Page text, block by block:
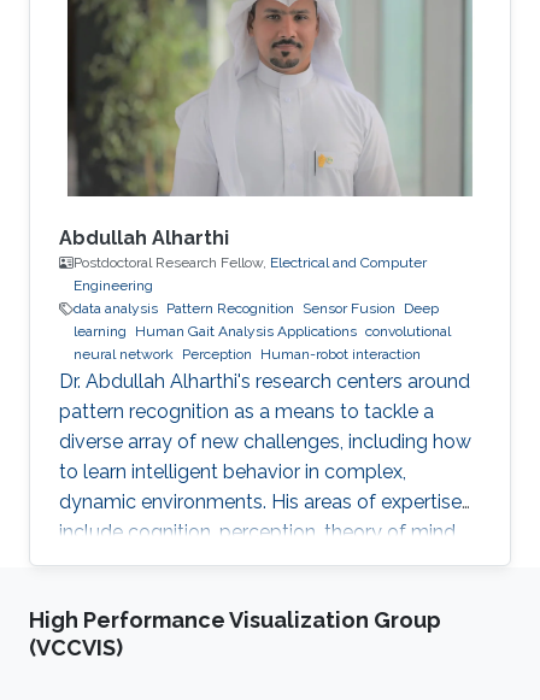
Abdullah Alharthi
Postdoctoral Research Fellow, Electrical and Computer
Engineering
data analysis Pattern Recognition Sensor Fusion
Deep
learning
Human Gait Analysis Applications convolutional
neural network Perception Human-robot interaction
Dr. Abdullah Alharthi's research centers around
pattern recognition as a means to tackle a
diverse array of new challenges, including how
to learn intelligent behavior in complex,
dynamic environments. His areas of expertise
include cognition, perception, theory of mind,
gait, and human-robot interaction. His work
comprehension and resolution of how humans
and robots interact with one another in a
High Performance Visualization Group
(VCCVIS)